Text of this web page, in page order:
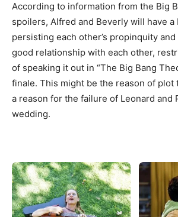
According to information from the Big
spoilers, Alfred and Beverly will have a
persisting each other’s propinquity
good relationship with each other,
of speaking it out in “The Big Bang
finale. This might be the reason of plot
a reason for the failure of Leonard and
wedding.